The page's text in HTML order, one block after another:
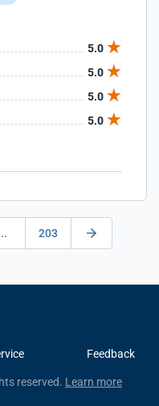
5.0
5.0
5.0
5.0
203
Feedback
reserved. Learn more